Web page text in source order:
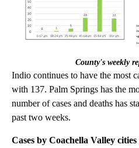
County's weekly
Indio continues to have the most
with 137. Palm Springs has the
number of cases and deaths has
past two weeks.
Cases by Coachella Valley